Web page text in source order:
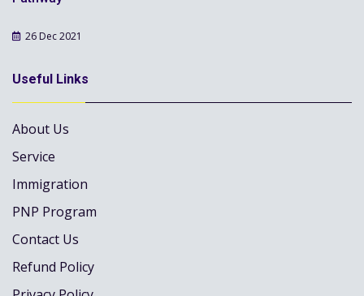
26 Dec 2021
Useful Links
About Us
Service
Immigration
PNP Program
Contact Us
Refund Policy